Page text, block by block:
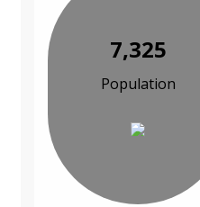
7,325
Population